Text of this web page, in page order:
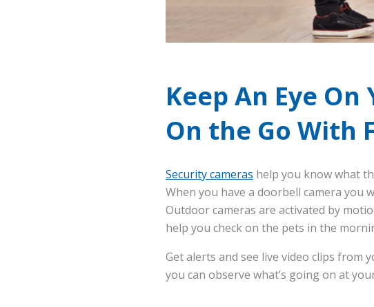
Keep An Eye On
On the Go With
Security cameras help you know what
When you have a doorbell camera you
Outdoor cameras are activated by
help you check on the pets in the
Get alerts and see live video clips from
you can observe what’s going on at